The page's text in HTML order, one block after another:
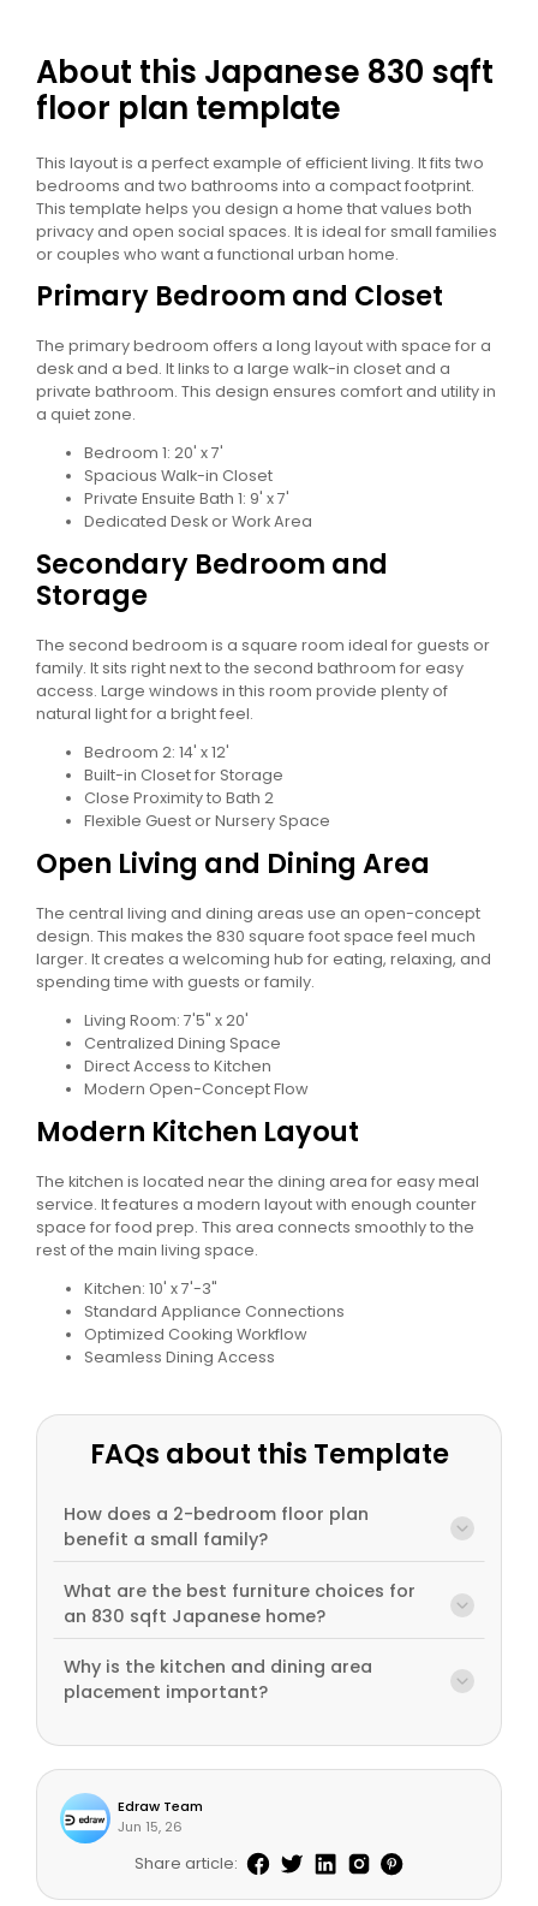
About this Japanese 830 sqft
floor plan template
This layout is a perfect example of efficient living. It fits two
bedrooms and two bathrooms into a compact footprint.
This template helps you design a home that values both
privacy and open social spaces. It is ideal for small families
or couples who want a functional urban home.
Primary Bedroom and Closet
The primary bedroom offers a long layout with space for a
desk and a bed. It links to a large walk-in closet and a
private bathroom. This design ensures comfort and utility in
a quiet zone.
Bedroom 1: 20' x 7'
Spacious Walk-in Closet
Private Ensuite Bath 1: 9' x 7'
Dedicated Desk or Work Area
Secondary Bedroom and
Storage
The second bedroom is a square room ideal for guests or
family. It sits right next to the second bathroom for easy
access. Large windows in this room provide plenty of
natural light for a bright feel.
Bedroom 2: 14' x 12'
Built-in Closet for Storage
Close Proximity to Bath 2
Flexible Guest or Nursery Space
Open Living and Dining Area
The central living and dining areas use an open-concept
design. This makes the 830 square foot space feel much
larger. It creates a welcoming hub for eating, relaxing, and
spending time with guests or family.
Living Room: 7'5" x 20'
Centralized Dining Space
Direct Access to Kitchen
Modern Open-Concept Flow
Modern Kitchen Layout
The kitchen is located near the dining area for easy meal
service. It features a modern layout with enough counter
space for food prep. This area connects smoothly to the
rest of the main living space.
Kitchen: 10' x 7'-3"
Standard Appliance Connections
Optimized Cooking Workflow
Seamless Dining Access
FAQs about this Template
How does a 2-bedroom floor plan
benefit a small family?
What are the best furniture choices for
an 830 sqft Japanese home?
Why is the kitchen and dining area
placement important?
Edraw Team
Jun 15, 26
Share article: